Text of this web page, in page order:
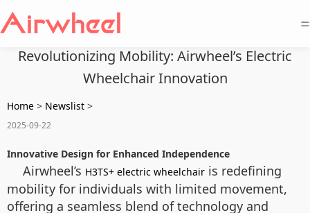
=
Revolutionizing Mobility: Airwheel’s Electric
Wheelchair Innovation
Home > Newslist >
2025-09-22
Innovative Design for Enhanced Independence
Airwheel’s H3TS+ electric wheelchair is redefining
mobility for individuals with limited movement,
offering a seamless blend of technology and